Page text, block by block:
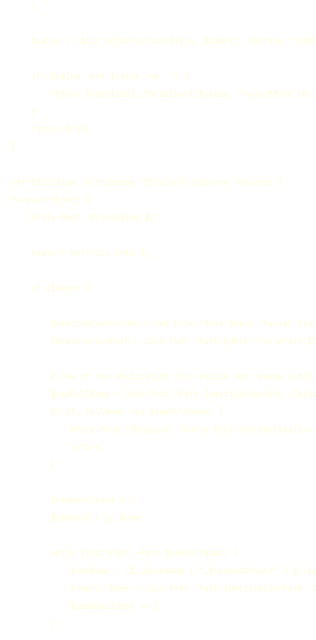
    )
$value = ($dir.GetDetailsof($file, $index) -replace
    if ($value -and $value -ne '') {
return [DateTime]::ParseExact($value, 'yyyy/MM/dd
    }
    return $null
}
Get-ChildItem -Attributes !Directory $source -Recurse |
Foreach-Object {
    Write-Host "Processing $_"
    $date = Get-File-Date $_
    if ($date) {
$destinationFolder = Get-Date -Date $date -Format
$destinationPath = Join-Path -Path $dest -
# See if the destination file exists and rename
$newFullName = Join-Path -Path $destinationPath -
        if ($_.FullName -eq $newFullName) {
Write-Host "Skipping: Source file and
            return
        }
        $newNameIndex = 1
        $newName = $_.Name
        while (Test-Path -Path $newFullName) {
$newName = ($_.BaseName + "_$newNameIndex" +
$newFullName = Join-Path -Path $destinationPath
            $newNameIndex += 1
        }